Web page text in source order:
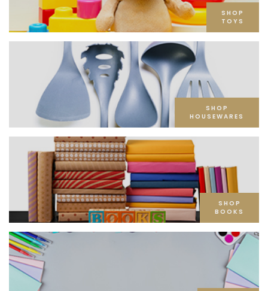
SHOP
TOYS
SHOP
HOUSEWARES
SHOP
BOOKS